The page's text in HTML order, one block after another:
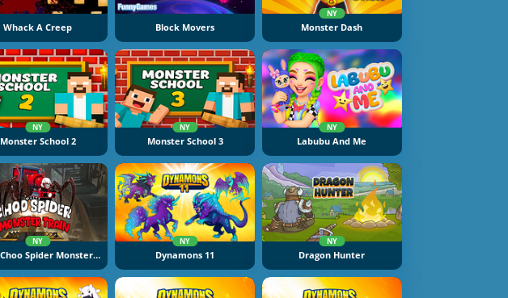
Whack A Creep Block Movers
NY
Monster Dash
NY
Monster School 2
NY
Monster School 3
NY
Labubu And Me
NY
Choo Choo Spider Monster Train
NY
Dynamons 11
NY
Dragon Hunter